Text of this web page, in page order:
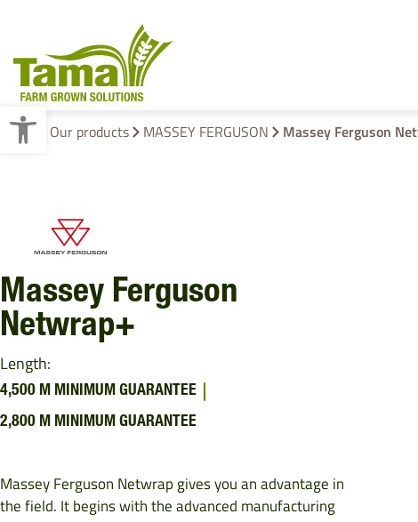
Open toolbar
Home Our products MASSEY FERGUSON Massey Ferguson
Massey Ferguson
Netwrap+
Length:
4,500 M MINIMUM GUARANTEE
2,800 M MINIMUM GUARANTEE
Massey Ferguson Netwrap gives you an advantage in
the field. It begins with the advanced manufacturing